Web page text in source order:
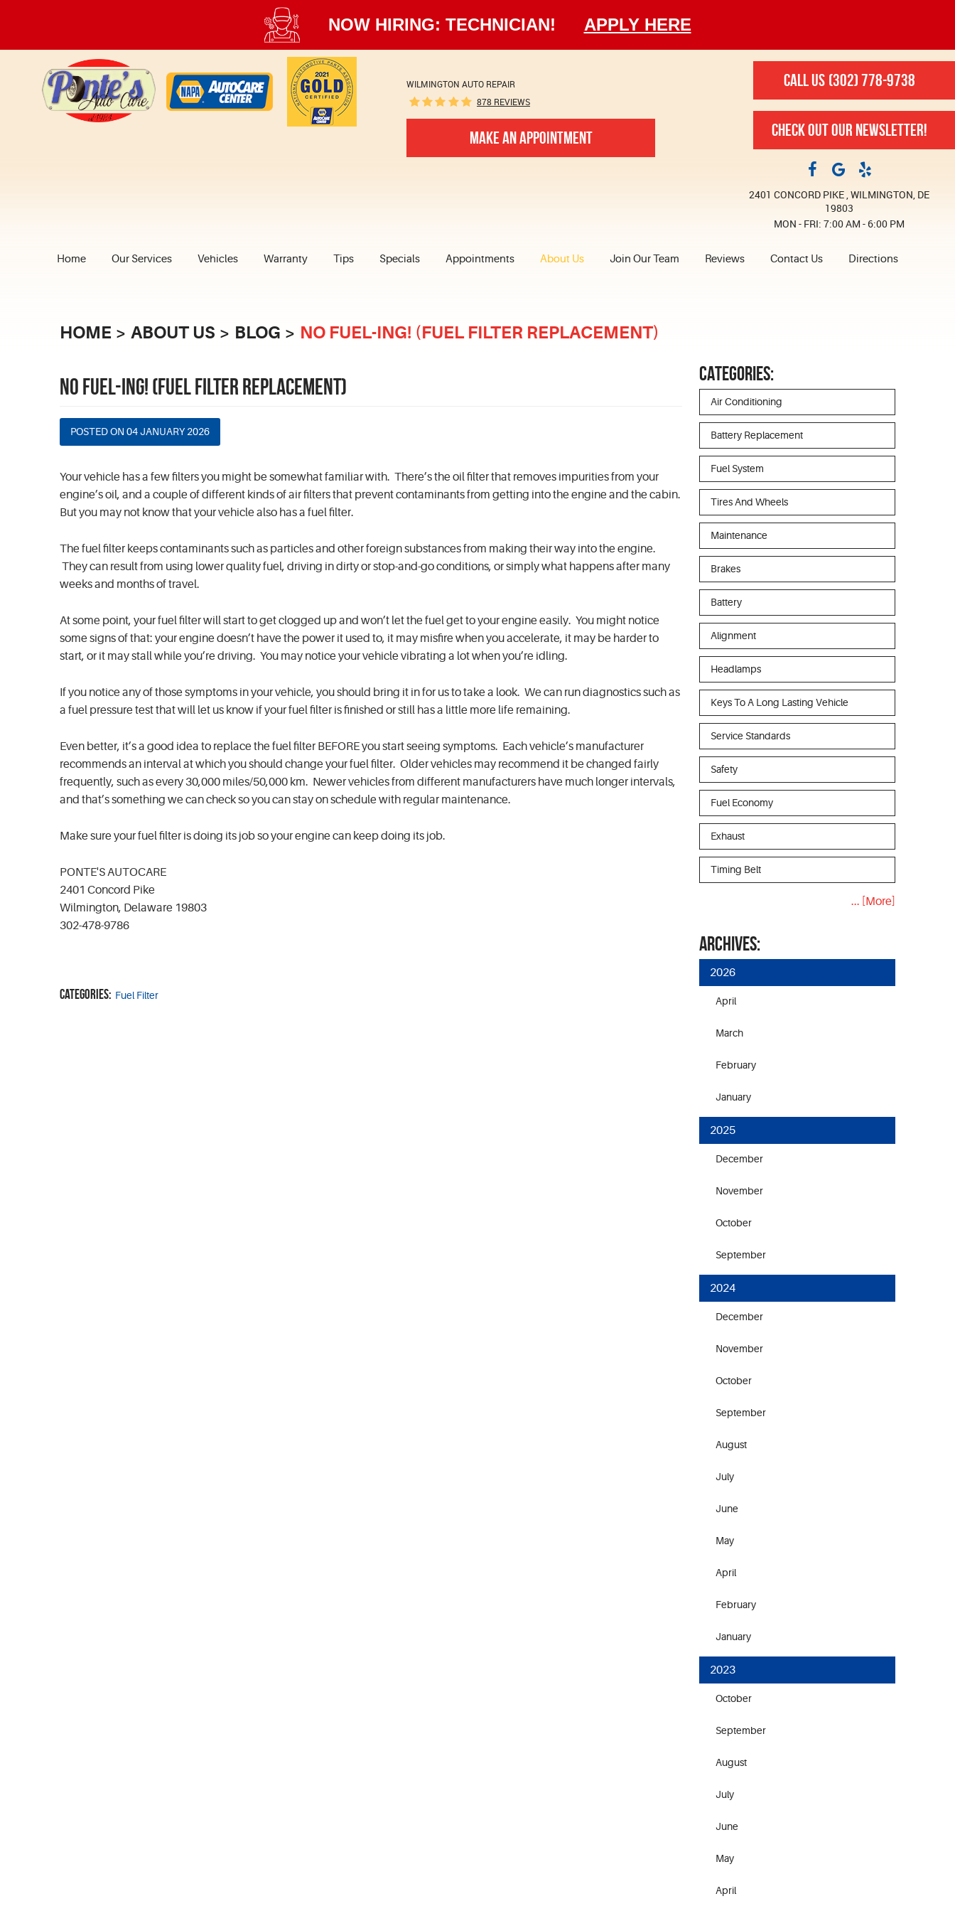
NOW HIRING: TECHNICIAN! APPLY HERE
WILMINGTON AUTO REPAIR
878 REVIEWS
MAKE AN APPOINTMENT
CALL US (302) 778-9738
CHECK OUT OUR NEWSLETTER!
2401 CONCORD PIKE,WILMINGTON, DE
19803
MON - FRI: 7:00 AM - 6:00 PM
Home Our Services Vehicles Warranty Tips Specials Appointments About Us Join Our Team Reviews Contact Us Directions
HOME ABOUT US BLOG NO FUEL-ING! (FUEL FILTER REPLACEMENT)
NO FUEL-ING! (FUEL FILTER REPLACEMENT)
POSTED ON 04 JANUARY 2026
Your vehicle has a few filters you might be somewhat familiar with. There’s the oil filter that removes impurities from your
engine’s oil, and a couple of different kinds of air filters that prevent contaminants from getting into the engine and the cabin.
But you may not know that your vehicle also has a fuel filter.
The fuel filter keeps contaminants such as particles and other foreign substances from making their way into the engine.
They can result from using lower quality fuel, driving in dirty or stop-and-go conditions, or simply what happens after many
weeks and months of travel.
At some point, your fuel filter will start to get clogged up and won’t let the fuel get to your engine easily. You might notice
some signs of that: your engine doesn’t have the power it used to, it may misfire when you accelerate, it may be harder to
start, or it may stall while you’re driving. You may notice your vehicle vibrating a lot when you’re idling.
If you notice any of those symptoms in your vehicle, you should bring it in for us to take a look. We can run diagnostics such as
a fuel pressure test that will let us know if your fuel filter is finished or still has a little more life remaining.
Even better, it’s a good idea to replace the fuel filter BEFORE you start seeing symptoms. Each vehicle’s manufacturer
recommends an interval at which you should change your fuel filter. Older vehicles may recommend it be changed fairly
frequently, such as every 30,000 miles/50,000 km. Newer vehicles from different manufacturers have much longer intervals,
and that’s something we can check so you can stay on schedule with regular maintenance.
Make sure your fuel filter is doing its job so your engine can keep doing its job.
PONTE'S AUTOCARE
2401 Concord Pike
Wilmington, Delaware 19803
302-478-9786
Categories: Fuel Filter
CATEGORIES:
Air Conditioning
Battery Replacement
Fuel System
Tires And Wheels
Maintenance
Brakes
Battery
Alignment
Headlamps
Keys To A Long Lasting Vehicle
Service Standards
Safety
Fuel Economy
Exhaust
Timing Belt
... [More]
ARCHIVES:
2026
April
March
February
January
2025
December
November
October
September
2024
December
November
October
September
August
July
June
May
April
February
January
2023
October
September
August
July
June
May
April